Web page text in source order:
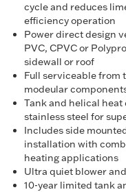
cycle and reduces
efficiency operation
Power direct design
PVC, CPVC or
sidewall or roof
Full serviceable from
modeular
Tank and helical
stainless steel for
Includes side
installation with
heating applications
Ultra quiet blower
10-year limited tank